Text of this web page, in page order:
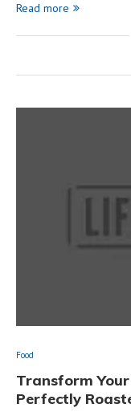
Read more
Food
Transform
Perfectly